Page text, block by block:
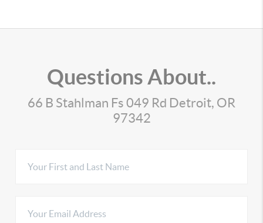
Questions About..
66 B Stahlman Fs 049 Rd Detroit, OR
97342